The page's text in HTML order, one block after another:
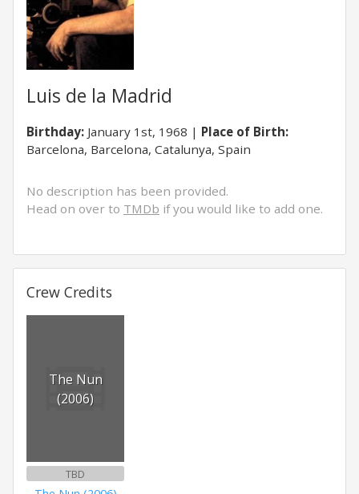
Luis de la Madrid
Birthday: January 1st, 1968
Place of Birth:
Barcelona, Barcelona, Catalunya, Spain
No description has been provided.
Head on over to TMDb if you would like to add one.
Crew Credits
The Nun
(2006)
TBD